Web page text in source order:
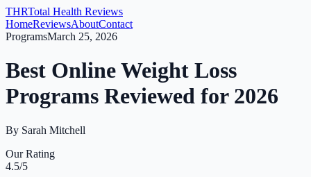
THRTotal Health Reviews
HomeReviewsAboutContact
ProgramsMarch 25, 2026
Best Online Weight Loss
Programs Reviewed for 2026
By Sarah Mitchell
Our Rating
4.5/5